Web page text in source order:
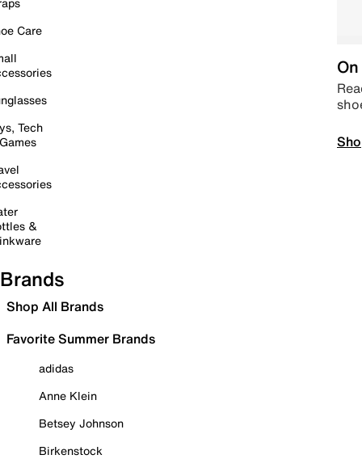
Care
Tech
&
Brands
Shop All Brands
Favorite Summer Brands
adidas
Anne Klein
Betsey Johnson
Birkenstock